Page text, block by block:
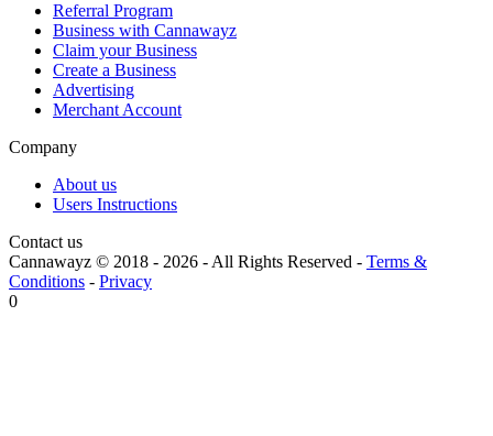
Referral Program
Business with Cannawayz
Claim your Business
Create a Business
Advertising
Merchant Account
Company
About us
Users Instructions
Contact us
Cannawayz © 2018 - 2026 -All Rights Reserved - Terms &
Conditions - Privacy
0